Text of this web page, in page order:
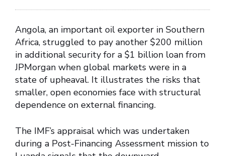
Angola, an important oil exporter in Southern
Africa, struggled to pay another $200 million
in additional security for a $1 billion loan from
JPMorgan when global markets were in a
state of upheaval. It illustrates the risks that
smaller, open economies face with structural
dependence on external financing.
The IMF’s appraisal which was undertaken
during a Post-Financing Assessment mission to